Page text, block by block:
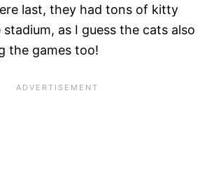
last, they had tons of kitty
as I guess the cats also
the games too!